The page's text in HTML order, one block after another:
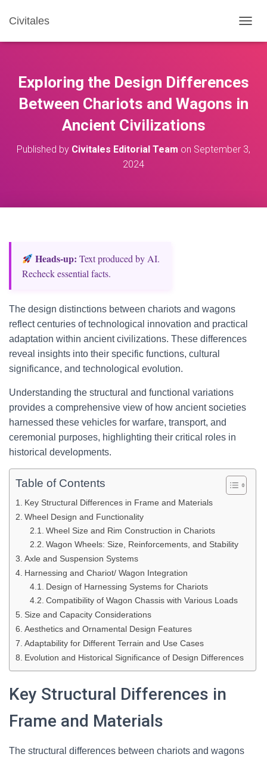
Civitales
O
E
A
A
Exploring the Design Differences
Between Chariots and Wagons in
Ancient Civilizations
Published by Civitales Editorial Team on September 3,
2024
Heads‑up: Text produced by AI.
Recheck essential facts.
The design distinctions between chariots and wagons
reflect centuries of technological innovation and practical
adaptation within ancient civilizations. These differences
reveal insights into their specific functions, cultural
significance, and technological evolution.
Understanding the structural and functional variations
provides a comprehensive view of how ancient societies
harnessed these vehicles for warfare, transport, and
ceremonial purposes, highlighting their critical roles in
historical developments.
Table of Contents
Key Structural Differences in Frame and Materials
Wheel Design and Functionality
Wheel Size and Rim Construction in Chariots
Wagon Wheels: Size, Reinforcements, and Stability
Axle and Suspension Systems
Harnessing and Chariot/ Wagon Integration
Design of Harnessing Systems for Chariots
Compatibility of Wagon Chassis with Various Loads
Size and Capacity Considerations
Aesthetics and Ornamental Design Features
Adaptability for Different Terrain and Use Cases
Evolution and Historical Significance of Design Differences
Key Structural Differences in
Frame and Materials
The structural differences between chariots and wagons